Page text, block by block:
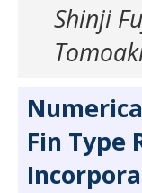
Shinji
Fin Type